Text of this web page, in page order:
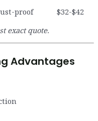
proof
$32-$42
exact quote.
Advantages